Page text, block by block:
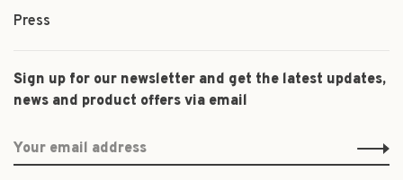
Press
Sign up for our newsletter and get the latest updates,
news and product offers via email